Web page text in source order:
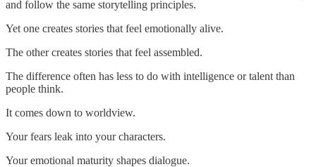
and follow the same storytelling principles.
Yet one creates stories that feel emotionally alive.
The other creates stories that feel assembled.
The difference often has less to do with intelligence or talent than
people think.
It comes down to worldview.
Your fears leak into your characters.
Your emotional maturity shapes dialogue.